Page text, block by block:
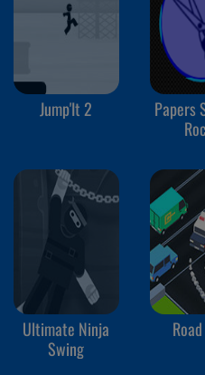
Jump'It 2
Papers
Ultimate Ninja
Swing